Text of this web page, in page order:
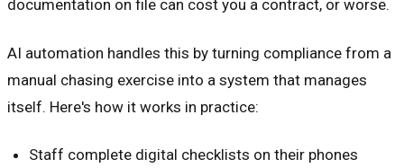
documentation on file can cost you a contract, or worse.
AI automation handles this by turning compliance from a
manual chasing exercise into a system that manages
itself. Here's how it works in practice:
Staff complete digital checklists on their phones